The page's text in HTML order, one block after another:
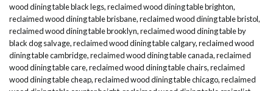
wood dining table black legs,reclaimed wood dining table brighton,
reclaimed wood dining table brisbane,reclaimed wood dining table bristol,
reclaimed wood dining table brooklyn,reclaimed wood dining table by
black dog salvage,reclaimed wood dining table calgary,reclaimed wood
dining table cambridge,reclaimed wood dining table canada,reclaimed
wood dining table care,reclaimed wood dining table chairs,reclaimed
wood dining table cheap,reclaimed wood dining table chicago,reclaimed